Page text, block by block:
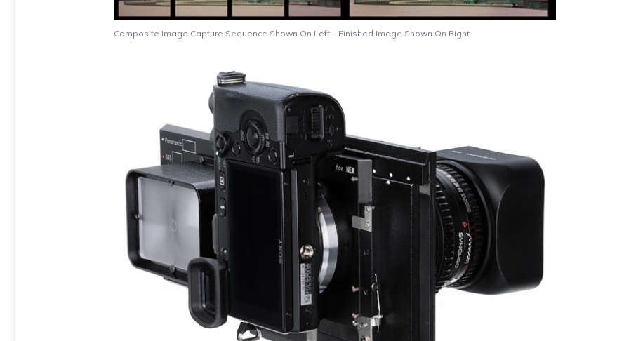
Composite Image Capture Sequence Shown On Left – Finished Image Shown On Right